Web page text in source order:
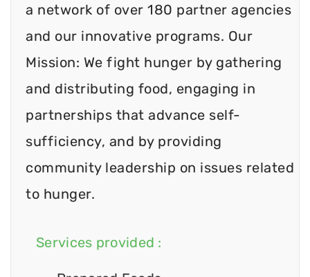
a network of over 180 partner agencies
and our innovative programs. Our
Mission: We fight hunger by gathering
and distributing food, engaging in
partnerships that advance self-
sufficiency, and by providing
community leadership on issues related
to hunger.
Services provided :